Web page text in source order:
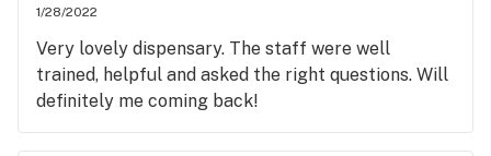
1/28/2022
Very lovely dispensary. The staff were well
trained, helpful and asked the right questions. Will
definitely me coming back!